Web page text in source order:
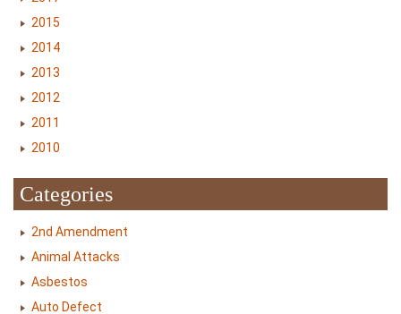
2015
2014
2013
2012
2011
2010
Categories
2nd Amendment
Animal Attacks
Asbestos
Auto Defect